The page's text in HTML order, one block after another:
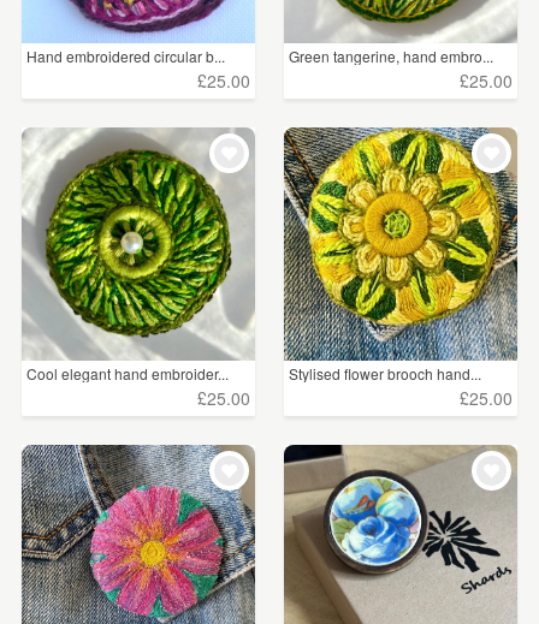
Porcelain and Ceramic(141)
Sterling Silver(97)
Glass(69)
Copper(51)
Metal(50)
Enamel (49)
Acrylic(15)
Silver Plate(11)
Semi-Precious Stone(8)
Charms(6)
Hand embroidered circular b...
£25.00
Green tangerine, hand embro...
£25.00
Cool elegant hand embroider...
£25.00
Stylised flower brooch hand...
£25.00